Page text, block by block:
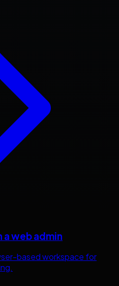
web admin
based workspace for